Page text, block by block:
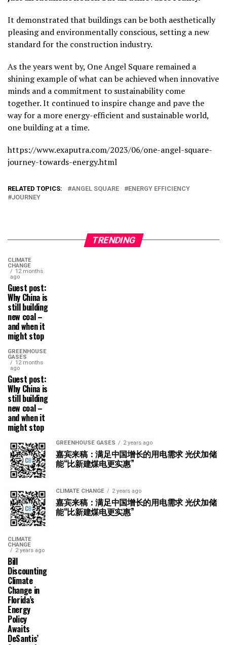
It demonstrated that buildings can be both aesthetically
pleasing and environmentally conscious, setting a new
standard for the construction industry.
As the years went by, One Angel Square remained a
shining example of what can be achieved when innovative
minds and a commitment to sustainability come
together. It continued to inspire change and pave the
way for a more energy-efficient and sustainable world,
one building at a time.
https://www.exaputra.com/2023/06/one-angel-square-
journey-towards-energy.html
RELATED TOPICS: ANGEL SQUARE
ENERGY EFFICIENCY
JOURNEY
TRENDING
CLIMATE
CHANGE
12 months
ago
Guest post:
Why China is
still building
new coal –
and when it
might stop
GREENHOUSE
GASES
12 months
ago
Guest post:
Why China is
still building
new coal –
and when it
might stop
GREENHOUSE GASES 2 years ago
嘉宾来稿：满足中国增长的用电需求 光伏加储
能“比新建煤电更实惠”
CLIMATE CHANGE 2 years ago
嘉宾来稿：满足中国增长的用电需求 光伏加储
能“比新建煤电更实惠”
CLIMATE
CHANGE
2 years ago
Bill
Discounting
Climate
Change in
Florida’s
Energy
Policy
Awaits
DeSantis’